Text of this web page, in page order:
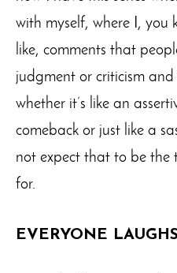
with myself, where I, you
like, comments that
judgment or criticism
whether it’s like an
comeback or just like a
not expect that to be the
for.
EVERYONE LAUGHS